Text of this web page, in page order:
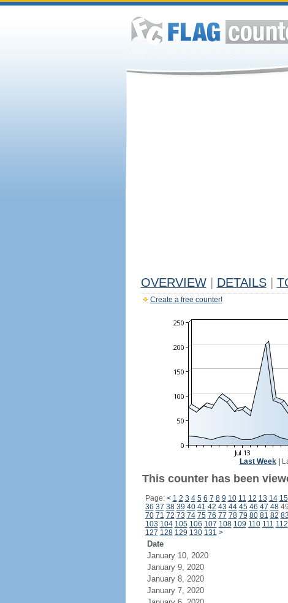
OVERVIEW DETAILS
Create a free counter!
Last Week|
This counter has been
Page: < 1 2 3 4 5 6 7 8 9 10 11 12 13 14 15
36 37 38 39 40 41 42 43 44 45 46 47 4849
70 71 72 73 74 75 76 77 78 79 80 81 82 83
103 104 105 106 107 108 109 110 111 112
127 128 129 130 131 >
Date
January 10, 2020
January 9, 2020
January 8, 2020
January 7, 2020